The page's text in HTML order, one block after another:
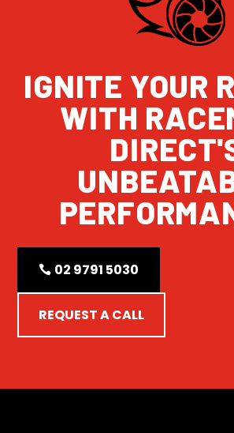
IGNITE YOUR
WITH
02 9791 5030
REQUEST A CALL